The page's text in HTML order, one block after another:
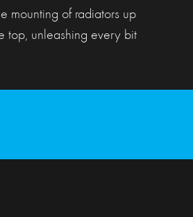
mounting of radiators up
top, unleashing every bit